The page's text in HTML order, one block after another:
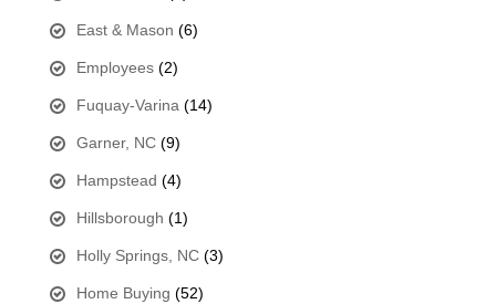
East & Mason (6)
Employees(2)
Fuquay-Varina (14)
Garner, NC(9)
Hampstead (4)
Hillsborough (1)
Holly Springs, NC(3)
Home Buying (52)